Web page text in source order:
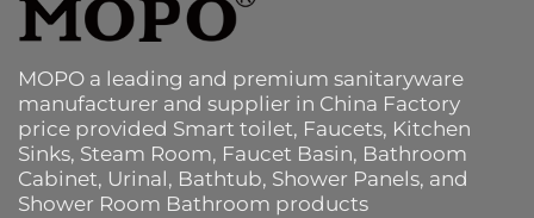
MOPO a leading and premium sanitaryware
manufacturer and supplier in China Factory
price provided Smart toilet, Faucets, Kitchen
Sinks, Steam Room, Faucet Basin, Bathroom
Cabinet, Urinal, Bathtub, Shower Panels, and
Shower Room Bathroom products